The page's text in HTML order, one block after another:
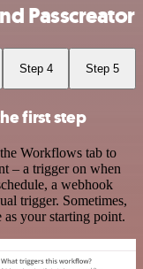
Passcreator
Step 4 Step 5
first step
Workflows tab to
– a trigger on when
a webhook
trigger. Sometimes,
as your starting point.